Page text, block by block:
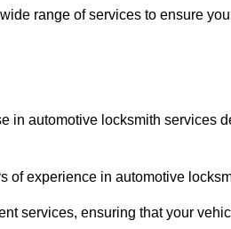
range of services to ensure
in automotive locksmith services
of experience in automotive
services, ensuring that your